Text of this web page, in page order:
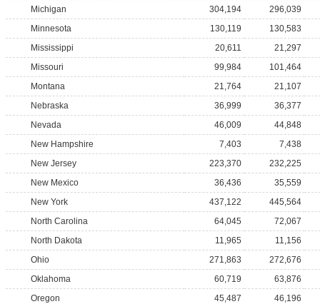
Michigan
304,194
296,039
Minnesota
130,119
130,583
Mississippi
20,611
21,297
Missouri
99,984
101,464
Montana
21,764
21,107
Nebraska
36,999
36,377
Nevada
46,009
44,848
New Hampshire
7,403
7,438
New Jersey
223,370
232,225
New Mexico
36,436
35,559
New York
437,122
445,564
North Carolina
64,045
72,067
North Dakota
11,965
11,156
Ohio
271,863
272,676
Oklahoma
60,719
63,876
Oregon
45,487
46,196